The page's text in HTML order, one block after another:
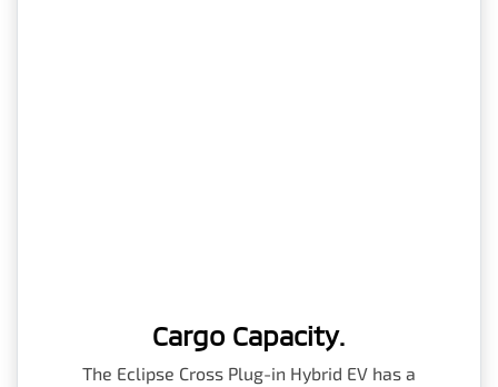
Cargo Capacity.
The Eclipse Cross Plug-in Hybrid EV has a